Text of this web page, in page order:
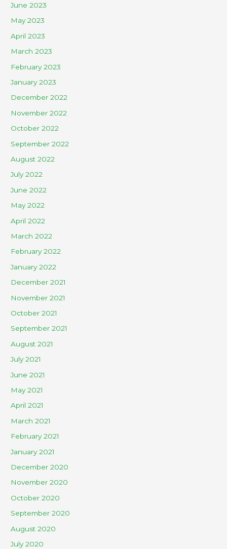
June 2023
May 2023
April 2023
March 2023
February 2023
January 2023
December 2022
November 2022
October 2022
September 2022
August 2022
July 2022
June 2022
May 2022
April 2022
March 2022
February 2022
January 2022
December 2021
November 2021
October 2021
September 2021
August 2021
July 2021
June 2021
May 2021
April 2021
March 2021
February 2021
January 2021
December 2020
November 2020
October 2020
September 2020
August 2020
July 2020